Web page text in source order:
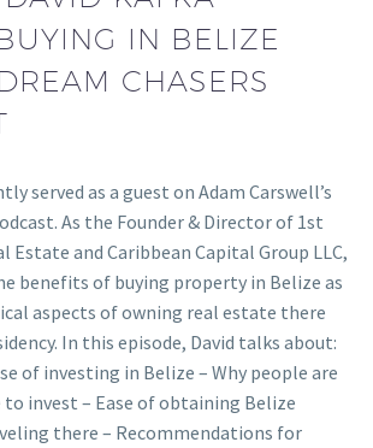
IN BELIZE
CHASERS
served as a guest on Adam Carswell’s
As the Founder & Director of 1st
Estate and Caribbean Capital Group LLC,
benefits of buying property in Belize as
aspects of owning real estate there
In this episode, David talks about:
of investing in Belize – Why people are
invest – Ease of obtaining Belize
there – Recommendations for